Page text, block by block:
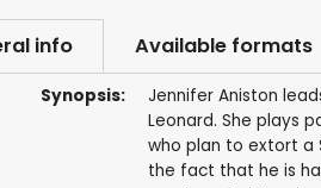
info Available formats
Synopsis:
Jennifer Aniston
Leonard. She plays
who plan to extort a
the fact that he is